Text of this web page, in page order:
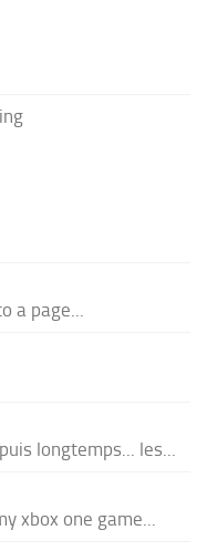
a page...
longtemps... les...
xbox one game...